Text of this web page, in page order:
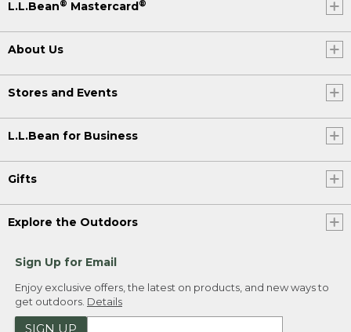
L.L.Bean® Mastercard®
About Us
Stores and Events
L.L.Bean for Business
Gifts
Explore the Outdoors
Sign Up for Email
Enjoy exclusive offers, the latest on products, and new ways to
get outdoors. Details
SIGN UP